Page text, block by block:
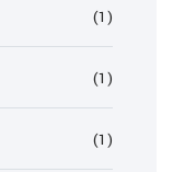
(1)
(1)
(1)